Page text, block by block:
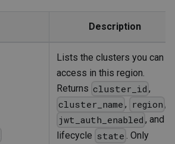
Description
Lists the clusters you can
access in this region.
Returns cluster_id ,
cluster_name , region ,
jwt_auth_enabled , and
lifecycle state . Only